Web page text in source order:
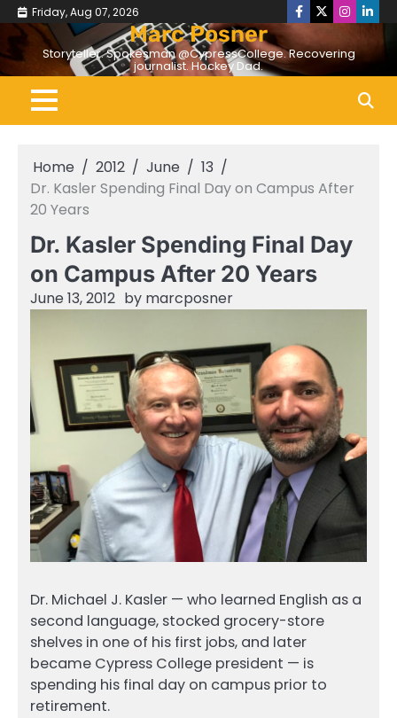
Skip
to
content
Friday, Aug 07, 2026 Facebook
Twitter
Marc Posner
Storyteller. Spokesman @CypressCollege. Recovering
journalist. Hockey Dad.
Home 2012 June
13
Dr. Kasler Spending Final Day on Campus After
20 Years
Dr. Kasler Spending Final Day
on Campus After 20 Years
June 13, 2012 by marcposner
Dr. Michael J. Kasler — who learned English as a
second language, stocked grocery-store
shelves in one of his first jobs, and later
became Cypress College president — is
spending his final day on campus prior to
retirement.